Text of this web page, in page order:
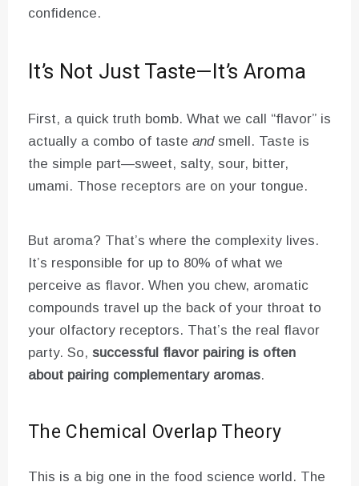
confidence.
It’s Not Just Taste—It’s Aroma
First, a quick truth bomb. What we call “flavor” is
actually a combo of taste andsmell. Taste is
the simple part—sweet, salty, sour, bitter,
umami. Those receptors are on your tongue.
But aroma? That’s where the complexity lives.
It’s responsible for up to 80% of what we
perceive as flavor. When you chew, aromatic
compounds travel up the back of your throat to
your olfactory receptors. That’s the real flavor
party. So, successful flavor pairing is often
about pairing complementary aromas.
The Chemical Overlap Theory
This is a big one in the food science world. The